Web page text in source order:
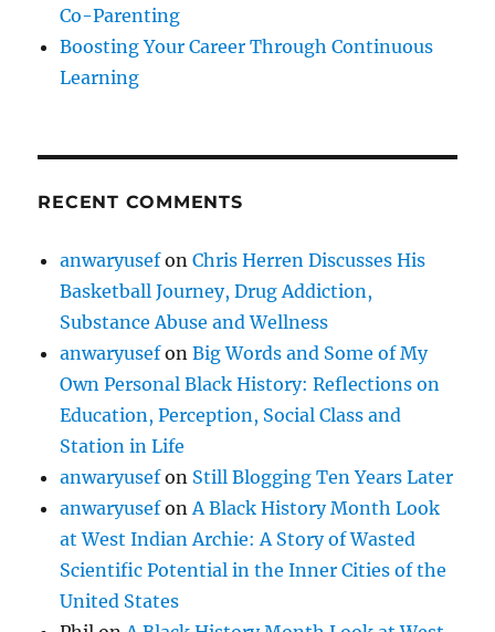
Co-Parenting
Boosting Your Career Through Continuous
Learning
RECENT COMMENTS
anwaryusefonChris Herren Discusses His
Basketball Journey, Drug Addiction,
Substance Abuse and Wellness
anwaryusefonBig Words and Some of My
Own Personal Black History: Reflections on
Education, Perception, Social Class and
Station in Life
anwaryusefon Still Blogging Ten Years Later
anwaryusefon A Black History Month Look
at West Indian Archie: A Story of Wasted
Scientific Potential in the Inner Cities of the
United States